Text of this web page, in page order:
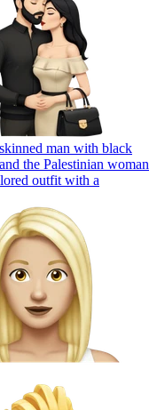
man with black
the Palestinian woman
outfit with a